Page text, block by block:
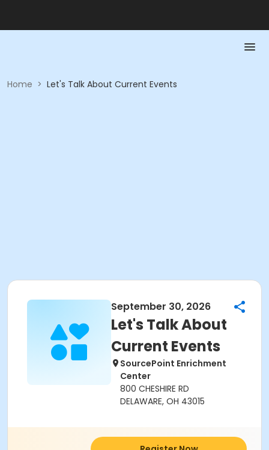
Home > Let's Talk About Current Events
September 30, 2026
Let's Talk About
Current Events
SourcePoint Enrichment
Center
800 CHESHIRE RD
DELAWARE, OH 43015